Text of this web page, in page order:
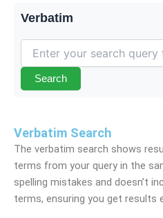
Verbatim
Search
Verbatim Search
The verbatim search shows
terms from your query in the
spelling mistakes and doesn’t
terms, ensuring you get results